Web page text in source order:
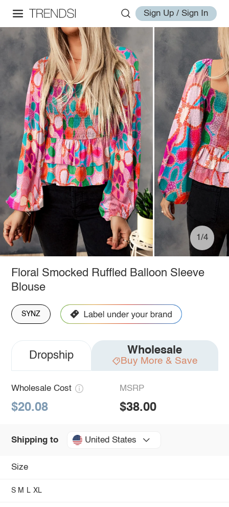
Sign Up / Sign In
1/4
Floral Smocked Ruffled Balloon Sleeve
Blouse
SYNZ
Dropship Wholesale
Buy More & Save
Wholesale Cost
$20.08
MSRP
$38.00
Shipping to United States
Size
S M L XL